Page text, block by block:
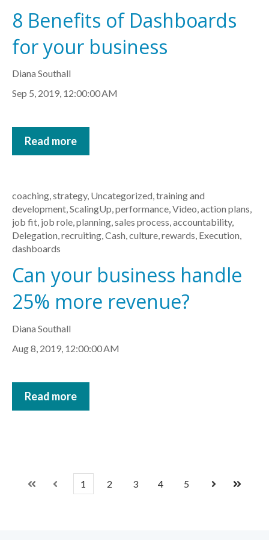
8 Benefits of Dashboards
for your business
Diana Southall
Sep 5, 2019, 12:00:00 AM
Read more
coaching,strategy, Uncategorized,training and
development,ScalingUp,performance,Video,action plans,
job fit, job role,planning,sales process,accountability,
Delegation,recruiting,Cash,culture,rewards, Execution,
dashboards
Can your business handle
25% more revenue?
Diana Southall
Aug 8, 2019, 12:00:00 AM
Read more
First Prev
1 2 3 4 5
Next Last